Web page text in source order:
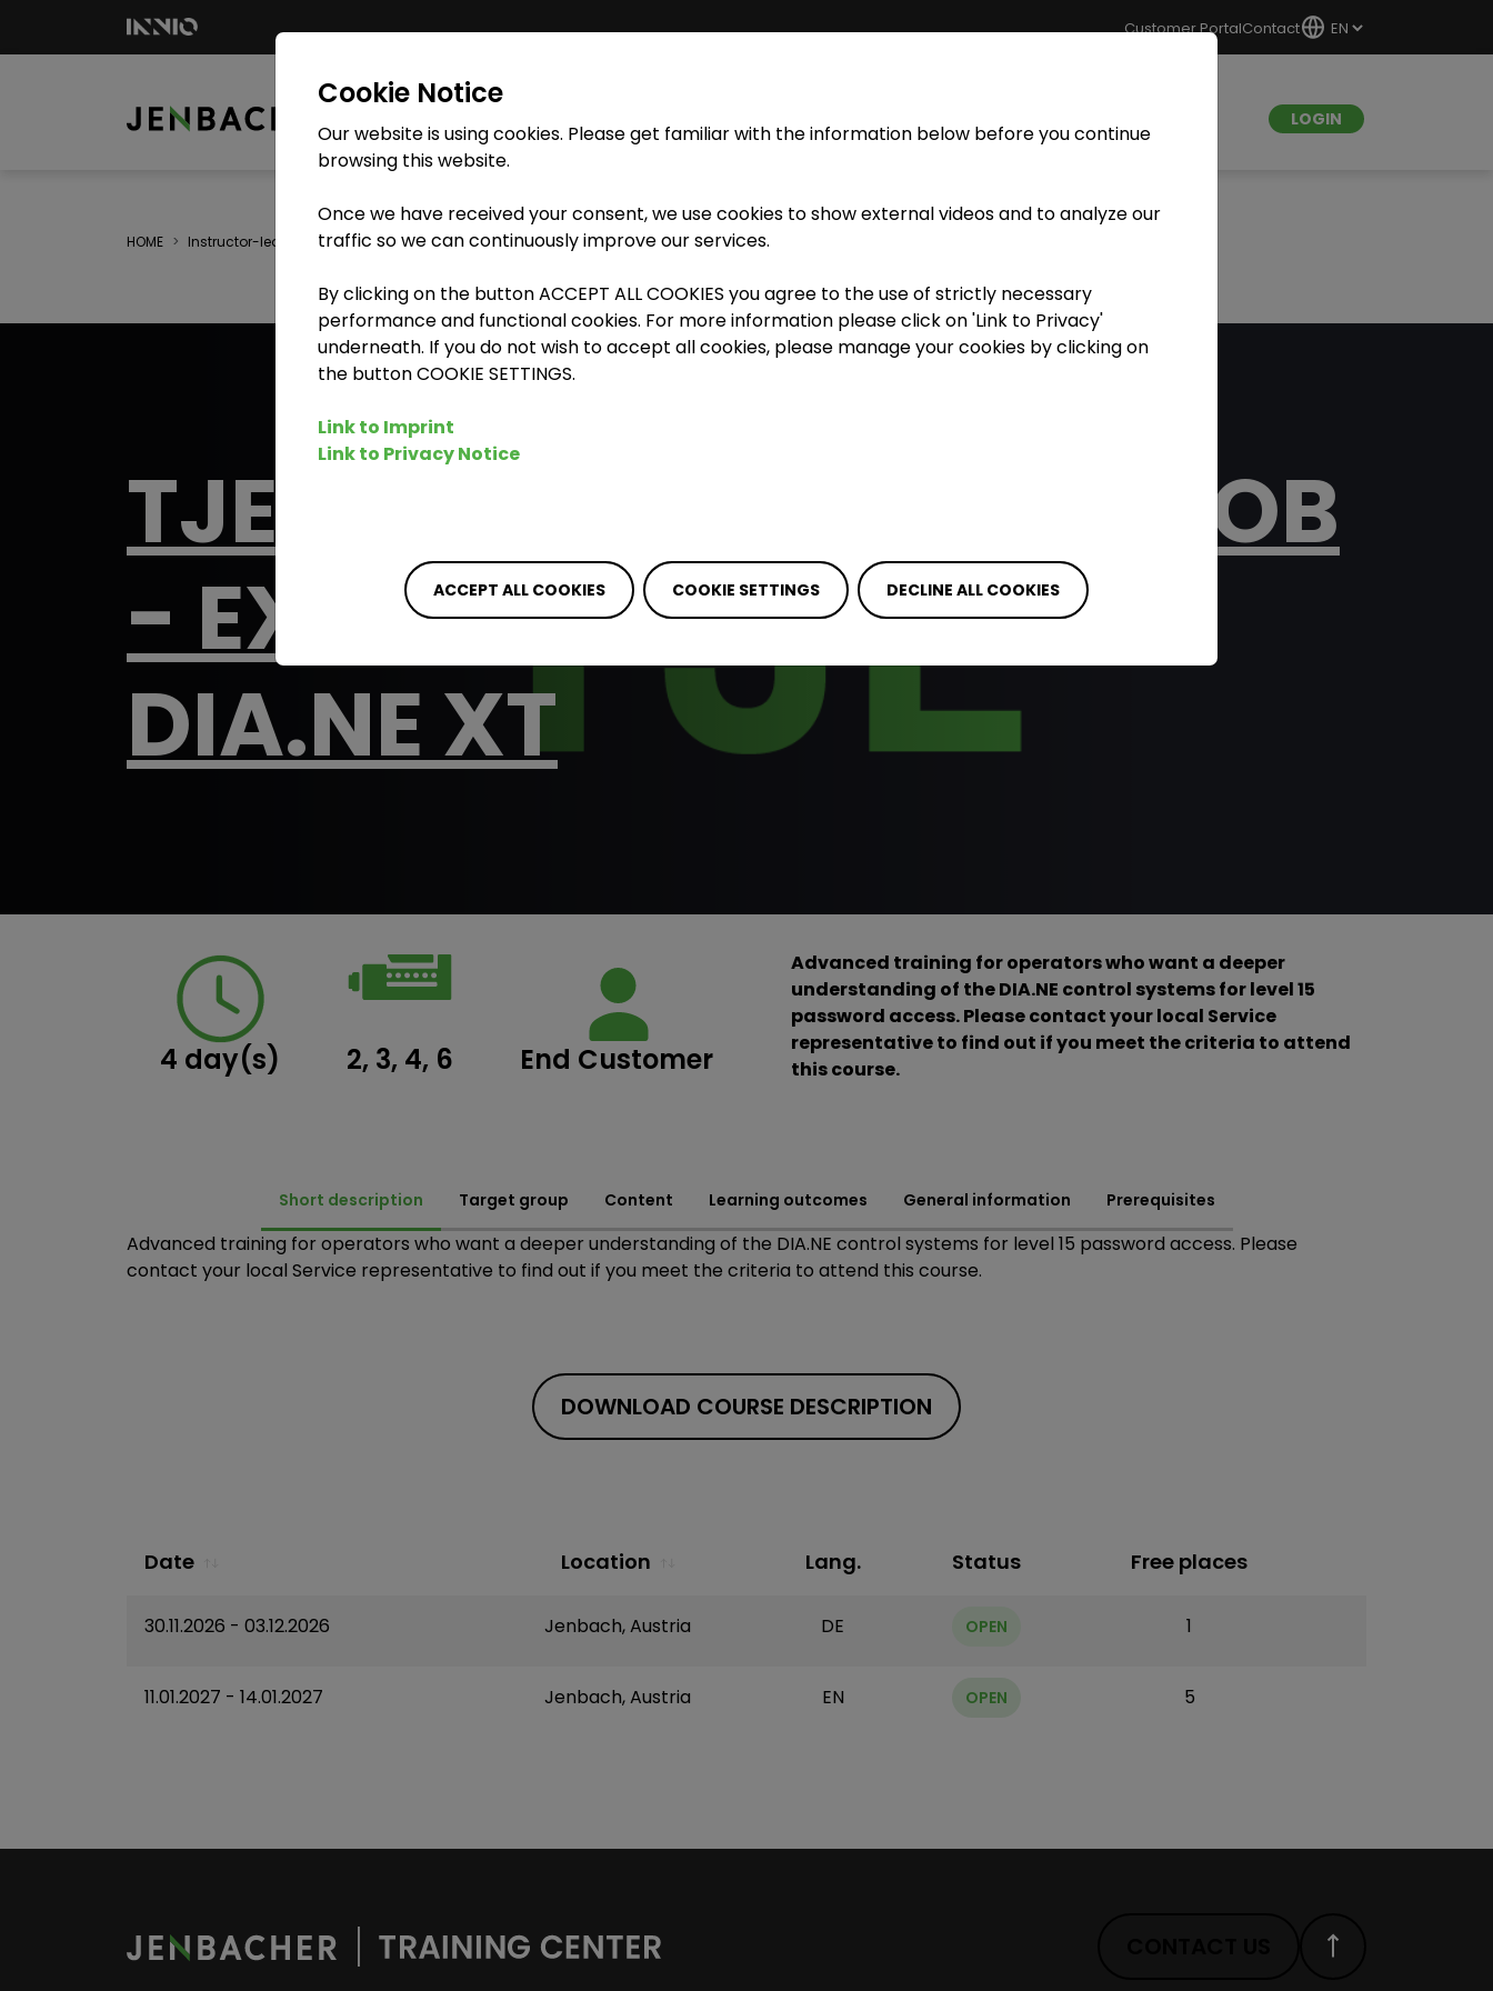
Customer PortalContact
LOGIN
INSTRUCTOR-LEDTRAININGETRAINING LIBRARYMEDIA LIBRARY
HOME Instructor-led training TJE - Training on the Job - Extended Access to DIA.NE XT
TJE - TRAINING ON THE JOB
- EXTENDED ACCESS TO
DIA.NE XT
4 day(s) 2, 3, 4, 6 End Customer
Advanced training for operators who want a deeper
understanding of the DIA.NE control systems for level 15
password access. Please contact your local Service
representative to find out if you meet the criteria to attend
this course.
Short description Target group Content Learning outcomes General information Prerequisites
Advanced training for operators who want a deeper understanding of the DIA.NE control systems for level 15 password access. Please
contact your local Service representative to find out if you meet the criteria to attend this course.
DOWNLOAD COURSE DESCRIPTION
Date Location Lang. Status Free places
30.11.2026 - 03.12.2026 Jenbach, Austria DE OPEN 1
11.01.2027 - 14.01.2027 Jenbach, Austria EN OPEN 5
Cookie Notice
Our website is using cookies. Please get familiar with the information below before you continue
browsing this website.
Once we have received your consent, we use cookies to show external videos and to analyze our
traffic so we can continuously improve our services.
By clicking on the button ACCEPT ALL COOKIES you agree to the use of strictly necessary
performance and functional cookies. For more information please click on 'Link to Privacy'
underneath. If you do not wish to accept all cookies, please manage your cookies by clicking on
the button COOKIE SETTINGS.
Link to Imprint
Link to Privacy Notice
ACCEPT ALL COOKIES COOKIE SETTINGS DECLINE ALL COOKIES